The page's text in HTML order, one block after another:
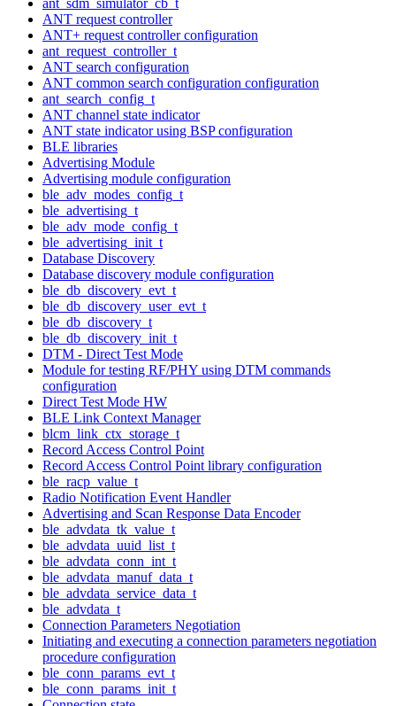
ANT request controller
ANT+ request controller configuration
ant_request_controller_t
ANT search configuration
ANT common search configuration configuration
ant_search_config_t
ANT channel state indicator
ANT state indicator using BSP configuration
BLE libraries
Advertising Module
Advertising module configuration
ble_adv_modes_config_t
ble_advertising_t
ble_adv_mode_config_t
ble_advertising_init_t
Database Discovery
Database discovery module configuration
ble_db_discovery_evt_t
ble_db_discovery_user_evt_t
ble_db_discovery_t
ble_db_discovery_init_t
DTM - Direct Test Mode
Module for testing RF/PHY using DTM commands
configuration
Direct Test Mode HW
BLE Link Context Manager
blcm_link_ctx_storage_t
Record Access Control Point
Record Access Control Point library configuration
ble_racp_value_t
Radio Notification Event Handler
Advertising and Scan Response Data Encoder
ble_advdata_tk_value_t
ble_advdata_uuid_list_t
ble_advdata_conn_int_t
ble_advdata_manuf_data_t
ble_advdata_service_data_t
ble_advdata_t
Connection Parameters Negotiation
Initiating and executing a connection parameters negotiation
procedure configuration
ble_conn_params_evt_t
ble_conn_params_init_t